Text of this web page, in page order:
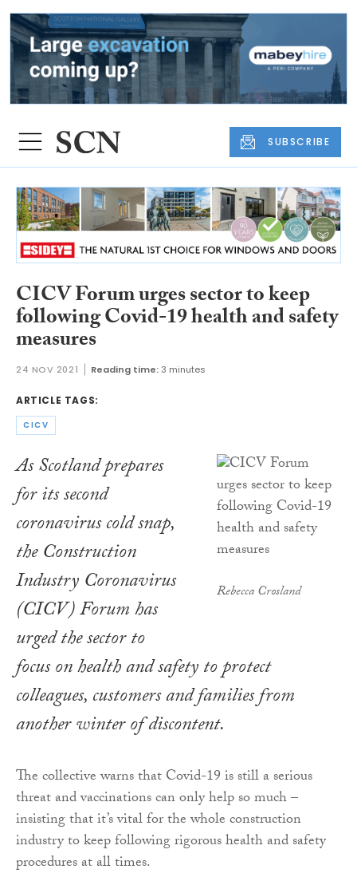
SUBSCRIBE
CICV Forum urges sector to keep
following Covid-19 health and safety
measures
24 NOV 2021 Reading time:3 minutes
ARTICLE TAGS:
CICV
Rebecca Crosland
As Scotland prepares
for its second
coronavirus cold snap,
the Construction
Industry Coronavirus
(CICV) Forum has
urged the sector to
focus on health and safety to protect
colleagues, customers and families from
another winter of discontent.
The collective warns that Covid-19 is still a serious
threat and vaccinations can only help so much –
insisting that it’s vital for the whole construction
industry to keep following rigorous health and safety
procedures at all times.